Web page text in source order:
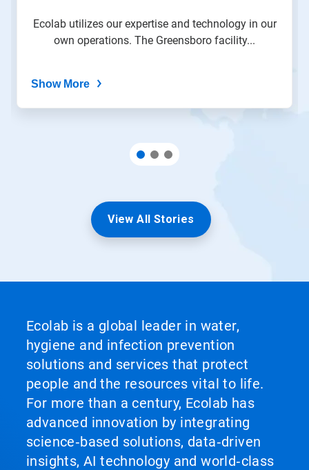
Ecolab utilizes our expertise and technology in our
own operations. The Greensboro facility...
Show More
View All Stories
Ecolab is a global leader in water,
hygiene and infection prevention
solutions and services that protect
people and the resources vital to life.
For more than a century, Ecolab has
advanced innovation by integrating
science‑based solutions, data‑driven
insights, AI technology and world‑class